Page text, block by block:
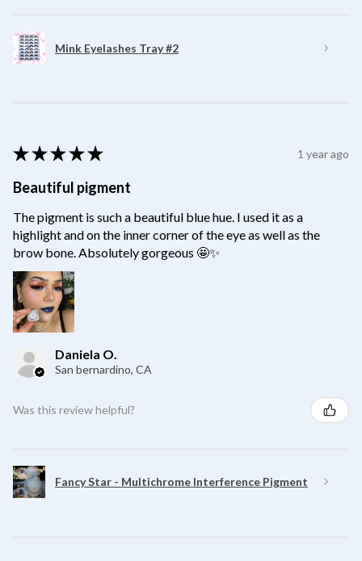
Mink Eyelashes Tray #2
★ ★ ★ ★ ★ 1 year ago
Beautiful pigment
The pigment is such a beautiful blue hue. I used it as a
highlight and on the inner corner of the eye as well as the
brow bone. Absolutely gorgeous 🤩✨
Daniela O.
San bernardino, CA
Was this review helpful?
Fancy Star - Multichrome Interference Pigment